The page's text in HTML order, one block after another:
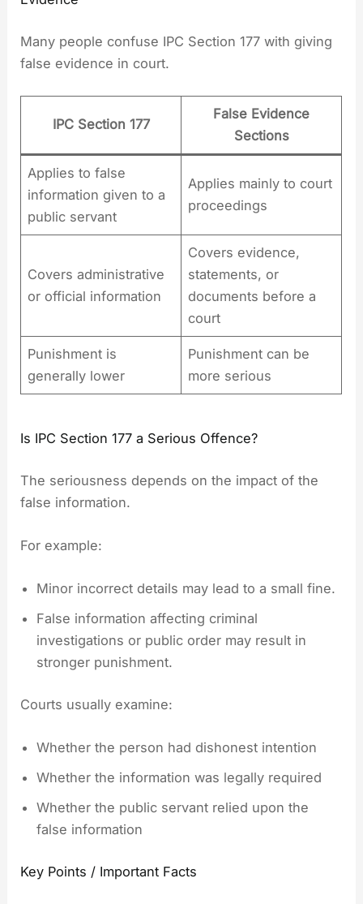
Many people confuse IPC Section 177 with giving
false evidence in court.
IPC Section 177
False Evidence
Sections
Applies to false
information given to a
public servant
Applies mainly to court
proceedings
Covers administrative
or official information
Covers evidence,
statements, or
documents before a
court
Punishment is
generally lower
Punishment can be
more serious
Is IPC Section 177 a Serious Offence?
The seriousness depends on the impact of the
false information.
For example:
Minor incorrect details may lead to a small fine.
False information affecting criminal
investigations or public order may result in
stronger punishment.
Courts usually examine:
Whether the person had dishonest intention
Whether the information was legally required
Whether the public servant relied upon the
false information
Key Points / Important Facts